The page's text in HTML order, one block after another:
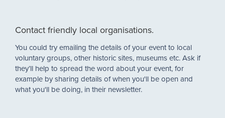
Contact friendly local organisations.
You could try emailing the details of your event to local
voluntary groups, other historic sites, museums etc. Ask if
they’ll help to spread the word about your event, for
example by sharing details of when you'll be open and
what you'll be doing, in their newsletter.